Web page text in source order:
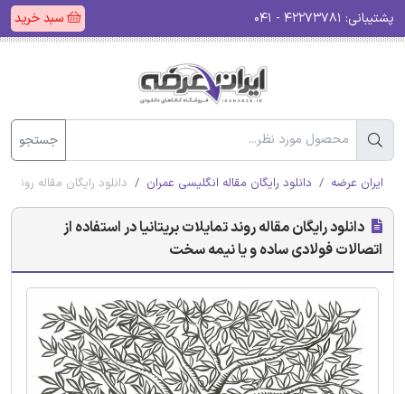
پشتیبانی: سبد خرید
جستجو
ایران عرضه دانلود رایگان مقاله انگلیسی عمران دانلود رایگان مقاله روند
دانلود رایگان مقاله روند تمایلات بریتانیا در استفاده از
اتصالات فولادی ساده و یا نیمه سخت